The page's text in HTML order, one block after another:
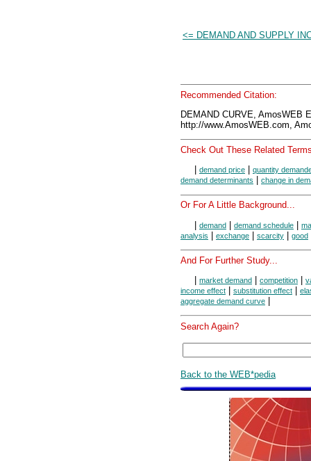
<= DEMAND AND SUPPLY
Recommended Citation:
DEMAND CURVE, AmosWEB
http://www.AmosWEB.com,
Check Out These Related
demand price
quantity
demand determinants
change in
Or For A Little Background...
| demand | demand schedule |
analysis | exchange | scarcity | good
And For Further Study...
market demand competition
income effect
substitution effect
aggregate demand curve
Search Again?
Back to the WEB*pedia